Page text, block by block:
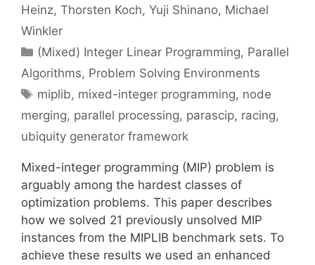
Heinz Thorsten Koch Yuji Shinano Michael
Winkler
Categories
(Mixed) Integer Linear Programming, Parallel
Algorithms, Problem Solving Environments
Tags
miplib, mixed-integer programming, node
merging, parallel processing, parascip, racing,
ubiquity generator framework
Mixed-integer programming (MIP) problem is
arguably among the hardest classes of
optimization problems. This paper describes
how we solved 21 previously unsolved MIP
instances from the MIPLIB benchmark sets. To
achieve these results we used an enhanced